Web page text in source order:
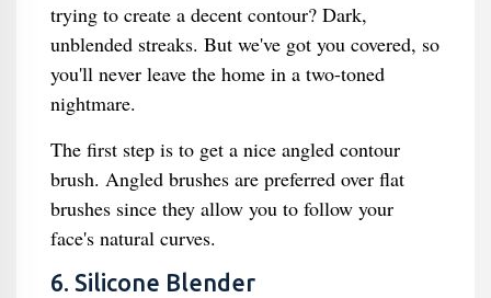
trying to create a decent contour? Dark,
unblended streaks. But we've got you covered, so
you'll never leave the home in a two-toned
nightmare.
The first step is to get a nice angled contour
brush. Angled brushes are preferred over flat
brushes since they allow you to follow your
face's natural curves.
6. Silicone Blender